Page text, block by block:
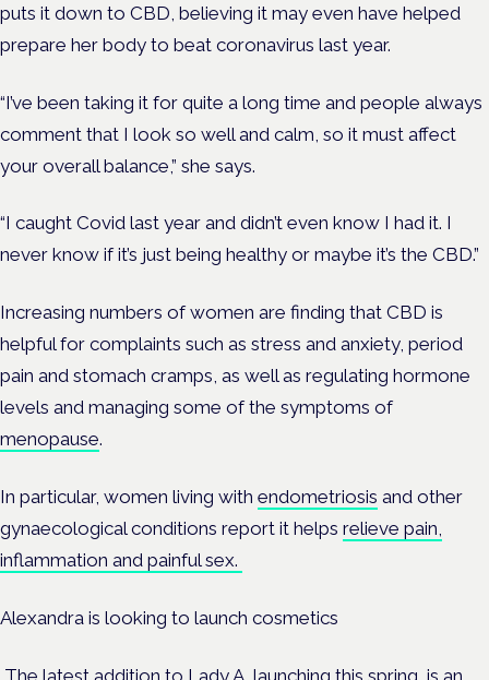
puts it down to CBD, believing it may even have helped
prepare her body to beat coronavirus last year.
“I’ve been taking it for quite a long time and people always
comment that I look so well and calm, so it must affect
your overall balance,” she says.
“I caught Covid last year and didn’t even know I had it. I
never know if it’s just being healthy or maybe it’s the CBD.”
Increasing numbers of women are finding that CBD is
helpful for complaints such as stress and anxiety, period
pain and stomach cramps, as well as regulating hormone
levels and managing some of the symptoms of
menopause.
In particular, women living with endometriosis and other
gynaecological conditions report it helps relieve pain,
inflammation and painful sex.
Alexandra is looking to launch cosmetics
The latest addition to Lady A, launching this spring, is an